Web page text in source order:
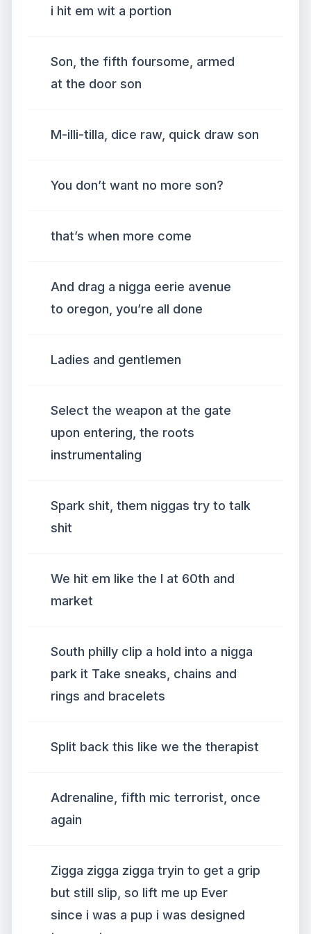
i hit em wit a portion
Son, the fifth foursome, armed
at the door son
M-illi-tilla, dice raw, quick draw son
You don’t want no more son?
that’s when more come
And drag a nigga eerie avenue
to oregon, you’re all done
Ladies and gentlemen
Select the weapon at the gate
upon entering, the roots
instrumentaling
Spark shit, them niggas try to talk
shit
We hit em like the l at 60th and
market
South philly clip a hold into a nigga
park it Take sneaks, chains and
rings and bracelets
Split back this like we the therapist
Adrenaline, fifth mic terrorist, once
again
Zigga zigga zigga tryin to get a grip
but still slip, so lift me up Ever
since i was a pup i was designed